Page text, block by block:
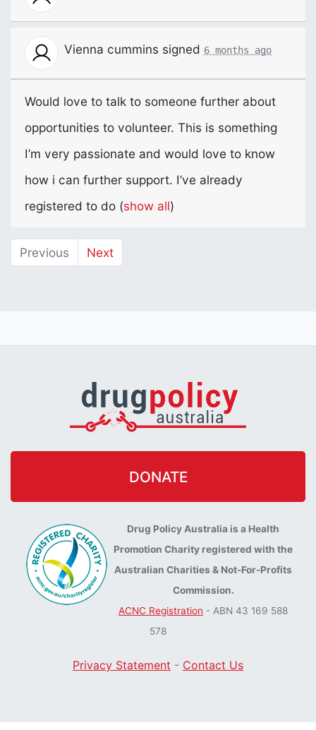
Vienna cummins signed 6 months ago
Would love to talk to someone further about
opportunities to volunteer. This is something
I’m very passionate and would love to know
how i can further support. I’ve already
registered to do (show all)
Previous Next
DONATE
Drug Policy Australia is a Health
Promotion Charity registered with the
Australian Charities & Not-For-Profits
Commission.
ACNC Registration - ABN 43 169 588
578
Privacy Statement - Contact Us